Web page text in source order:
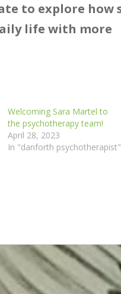
to explore how
life with more
Welcoming Sara Martel to
the psychotherapy team!
April 28, 2023
In "danforth psychotherapist"